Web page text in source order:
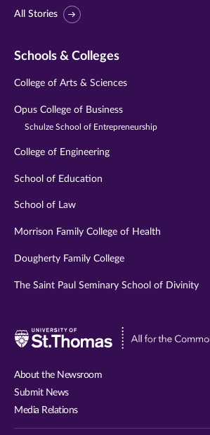
All Stories
Schools & Colleges
College of Arts & Sciences
Opus College of Business
Schulze School of Entrepreneurship
College of Engineering
School of Education
School of Law
Morrison Family College of Health
Dougherty Family College
The Saint Paul Seminary School of Divinity
About the Newsroom
Submit News
Media Relations